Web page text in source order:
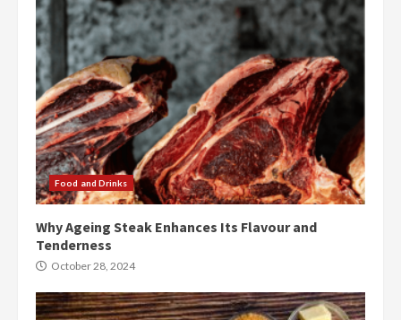
Food and Drinks
Why Ageing Steak Enhances Its Flavour and
Tenderness
October 28, 2024